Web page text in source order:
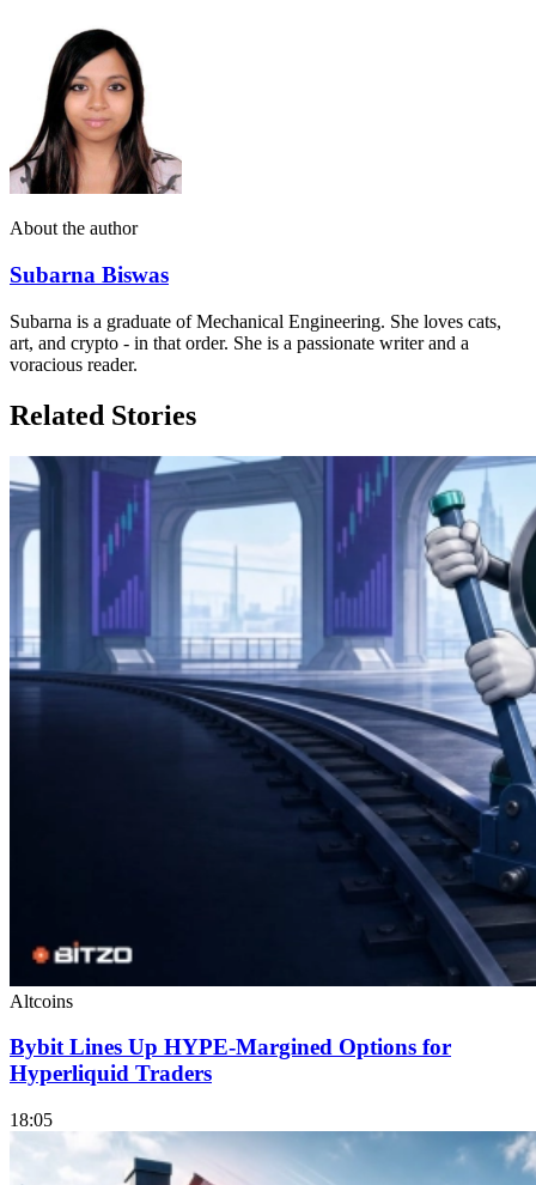
About the author
Subarna Biswas
Subarna is a graduate of Mechanical Engineering. She loves cats,
art, and crypto - in that order. She is a passionate writer and a
voracious reader.
Related Stories
Altcoins
Bybit Lines Up HYPE-Margined Options for
Hyperliquid Traders
18:05